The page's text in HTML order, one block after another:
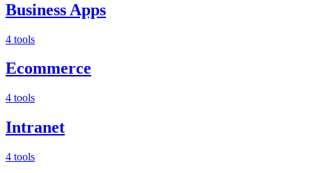
Business Apps
4 tools
Ecommerce
4 tools
Intranet
4 tools